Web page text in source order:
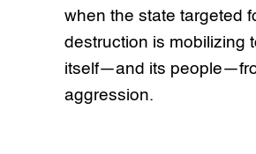
when the state targeted
destruction is mobilizing
itself—and its
aggression.